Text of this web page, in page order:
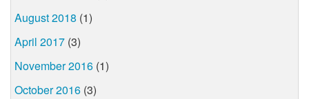
August 2018 (1)
April 2017 (3)
November 2016 (1)
October 2016 (3)